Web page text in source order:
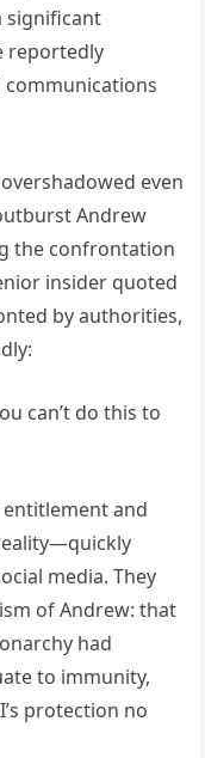
significant
reportedly
communications
even
Andrew
the confrontation
insider quoted
by authorities,
can’t do this to
and
media. They
of Andrew: that
had
to immunity,
protection no